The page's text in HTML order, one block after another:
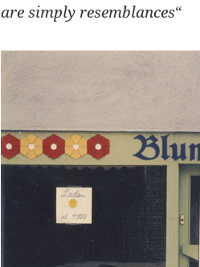
are simply resemblances“